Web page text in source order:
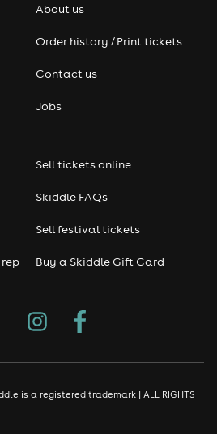
Seasonal
About us
Order history / Print tickets
Contact us
Jobs
Sell tickets online
Skiddle FAQs
Sell festival tickets
Buy a Skiddle Gift Card
is a registered trademark | ALL RIGHTS